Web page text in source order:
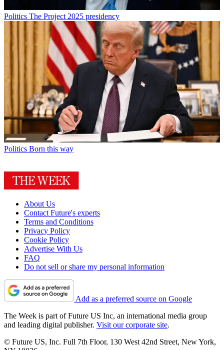
Politics The Project 2025 presidency
Politics Born this way
About Us
Contact Future's experts
Terms and Conditions
Privacy Policy
Cookie Policy
Advertise With Us
FAQ
Do not sell or share my personal information
Add as a preferred source on Google
The Week is part of Future US Inc, an international media group
and leading digital publisher. Visit our corporate site.
© Future US, Inc. Full 7th Floor, 130 West 42nd Street, New York,